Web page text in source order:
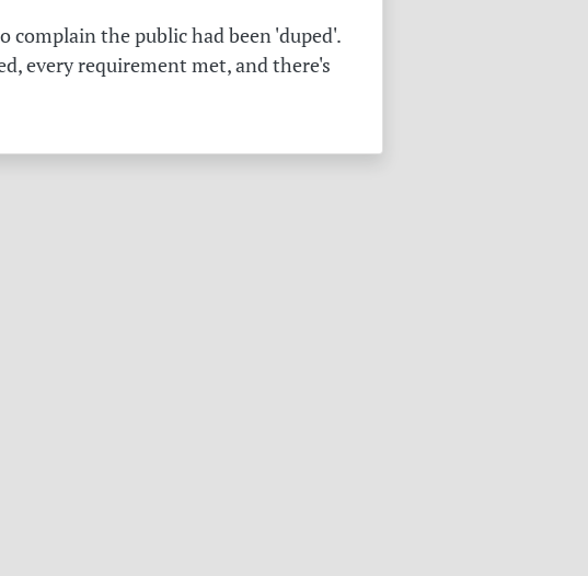
complain the public had been 'duped'.
every requirement met, and there's